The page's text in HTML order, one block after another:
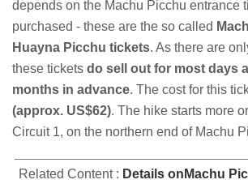
depends on the Machu Picchu entrance
purchased - these are the so called
Huayna Picchu tickets. As there are
these tickets do sell out for most days
months in advance. The cost for this
(approx. US$62). The hike starts more
Circuit 1, on the northern end of Machu
Related Content : Details onMachu